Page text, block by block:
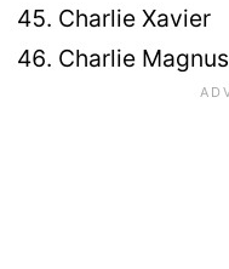
Charlie Xavier
Charlie Magnus